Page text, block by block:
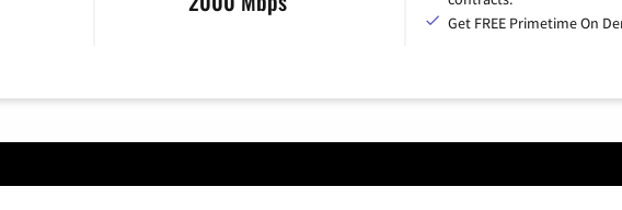
Get FREE Primetime On